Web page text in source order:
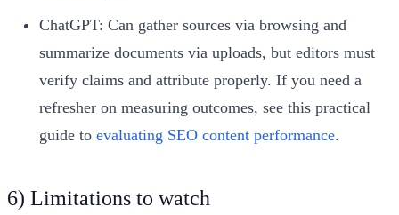
ChatGPT: Can gather sources via browsing and
summarize documents via uploads, but editors must
verify claims and attribute properly. If you need a
refresher on measuring outcomes, see this practical
guide to evaluating SEO content performance.
6) Limitations to watch